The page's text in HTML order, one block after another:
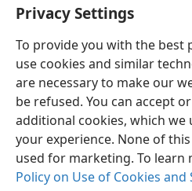
Privacy Settings
To provide you with the best
use cookies and similar
are necessary to make our
be refused. You can accept
additional cookies, which we
your experience. None of
used for marketing. To learn
Policy on Use of Cookies
English
Copyright© 2026 Watch Tower Bible
Terms of Use Privacy Policy
Log